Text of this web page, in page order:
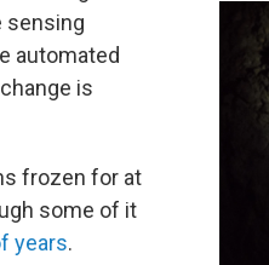
sensing
automated
is
frozen for at
some of it
years.